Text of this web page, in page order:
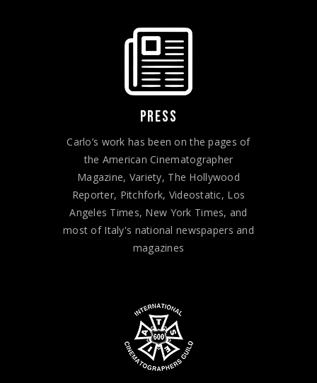
PRESS
Carlo’s work has been on the pages of
the American Cinematographer
Magazine, Variety, The Hollywood
Reporter, Pitchfork, Videostatic, Los
Angeles Times, New York Times, and
most of Italy's national newspapers and
magazines